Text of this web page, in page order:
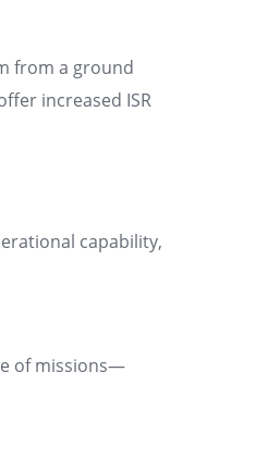
from a ground
increased ISR
capability,
of missions—